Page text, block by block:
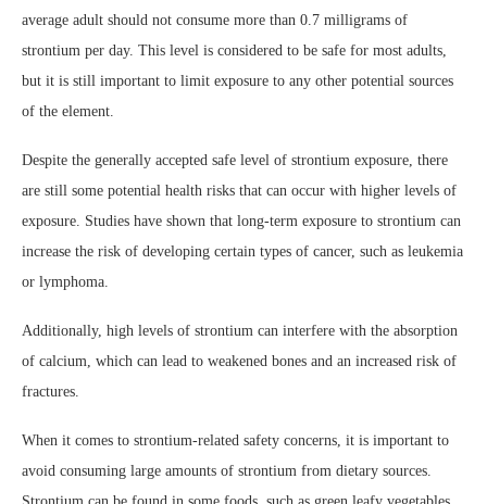
average adult should not consume more than 0.7 milligrams of
strontium per day. This level is considered to be safe for most adults,
but it is still important to limit exposure to any other potential sources
of the element.
Despite the generally accepted safe level of strontium exposure, there
are still some potential health risks that can occur with higher levels of
exposure. Studies have shown that long-term exposure to strontium can
increase the risk of developing certain types of cancer, such as leukemia
or lymphoma.
Additionally, high levels of strontium can interfere with the absorption
of calcium, which can lead to weakened bones and an increased risk of
fractures.
When it comes to strontium-related safety concerns, it is important to
avoid consuming large amounts of strontium from dietary sources.